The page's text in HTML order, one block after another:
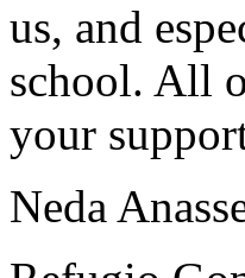
us, and
school. All
your
Neda